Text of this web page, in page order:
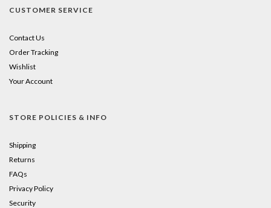
CUSTOMER SERVICE
Contact Us
Order Tracking
Wishlist
Your Account
STORE POLICIES & INFO
Shipping
Returns
FAQs
Privacy Policy
Security